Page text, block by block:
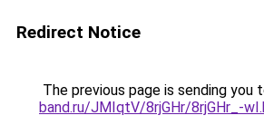
Redirect Notice
The previous page is sending you
band.ru/JMIqtV/8rjGHr/8rjGHr_-